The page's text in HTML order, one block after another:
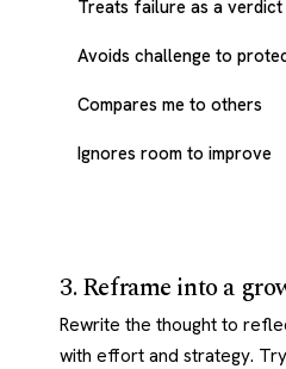
Treats failure as a verdict
Avoids challenge to
Compares me to others
Ignores room to improve
3. Reframe into a
Rewrite the thought to
with effort and strategy.